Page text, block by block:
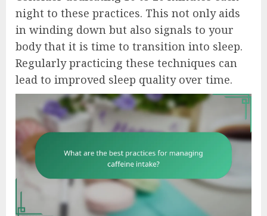
night to these practices. This not only aids
in winding down but also signals to your
body that it is time to transition into sleep.
Regularly practicing these techniques can
lead to improved sleep quality over time.